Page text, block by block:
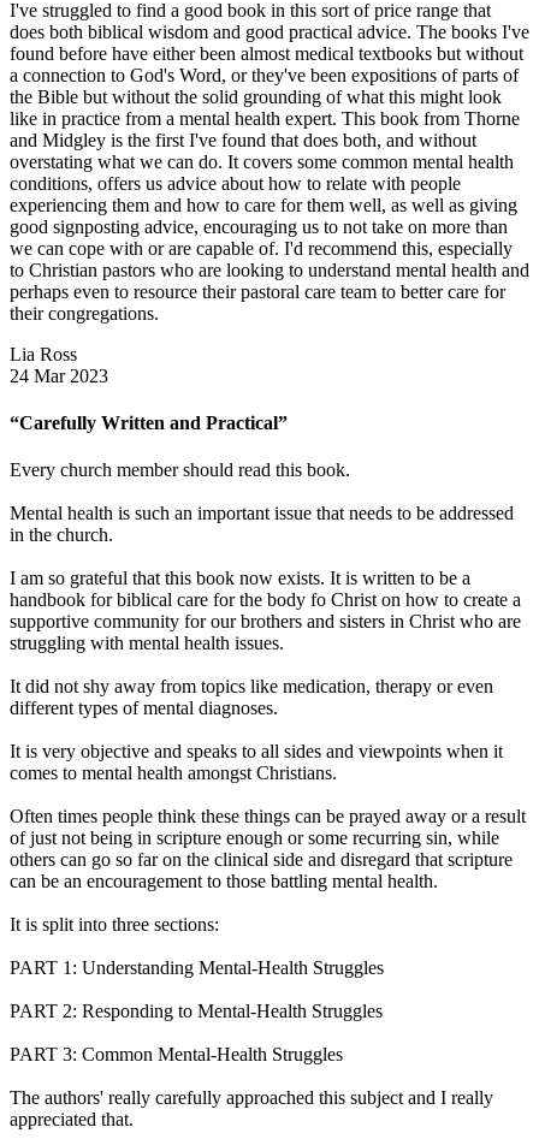
I've struggled to find a good book in this sort of price range that
does both biblical wisdom and good practical advice. The books I've
found before have either been almost medical textbooks but without
a connection to God's Word, or they've been expositions of parts of
the Bible but without the solid grounding of what this might look
like in practice from a mental health expert. This book from Thorne
and Midgley is the first I've found that does both, and without
overstating what we can do. It covers some common mental health
conditions, offers us advice about how to relate with people
experiencing them and how to care for them well, as well as giving
good signposting advice, encouraging us to not take on more than
we can cope with or are capable of. I'd recommend this, especially
to Christian pastors who are looking to understand mental health and
perhaps even to resource their pastoral care team to better care for
their congregations.
Lia Ross
24 Mar 2023
“Carefully Written and Practical”
Every church member should read this book.
Mental health is such an important issue that needs to be addressed
in the church.
I am so grateful that this book now exists. It is written to be a
handbook for biblical care for the body fo Christ on how to create a
supportive community for our brothers and sisters in Christ who are
struggling with mental health issues.
It did not shy away from topics like medication, therapy or even
different types of mental diagnoses.
It is very objective and speaks to all sides and viewpoints when it
comes to mental health amongst Christians.
Often times people think these things can be prayed away or a result
of just not being in scripture enough or some recurring sin, while
others can go so far on the clinical side and disregard that scripture
can be an encouragement to those battling mental health.
It is split into three sections:
PART 1: Understanding Mental-Health Struggles
PART 2: Responding to Mental-Health Struggles
PART 3: Common Mental-Health Struggles
The authors' really carefully approached this subject and I really
appreciated that.